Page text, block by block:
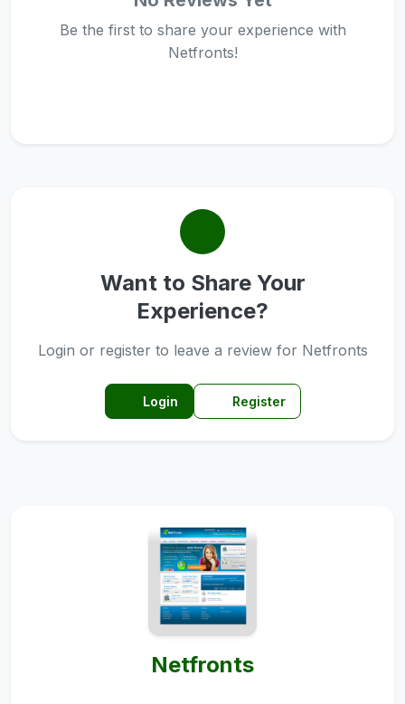
Be the first to share your experience with
Netfronts!
Want to Share Your
Experience?
Login or register to leave a review for Netfronts
Login Register
Netfronts